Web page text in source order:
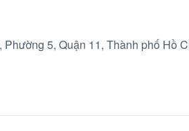
Phường 5, Quận 11, Thành phố Hồ